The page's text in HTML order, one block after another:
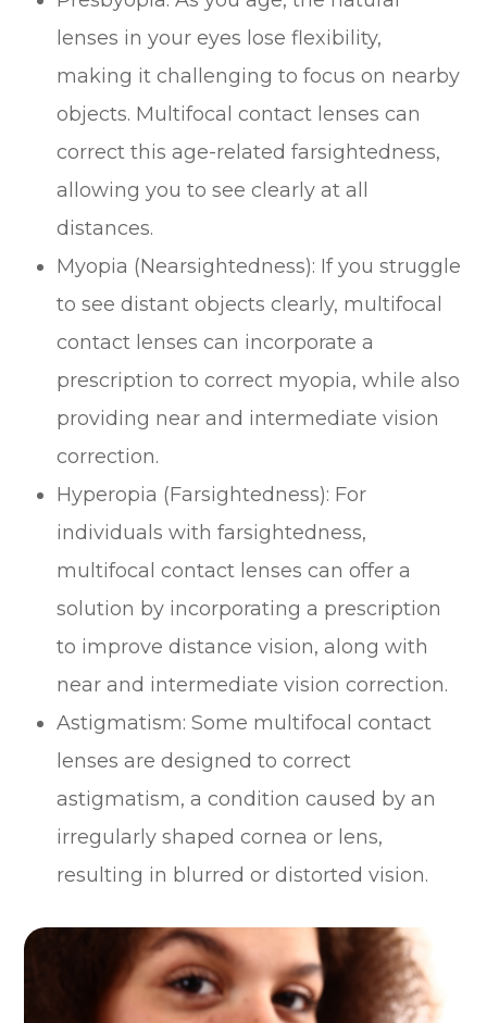
lenses in your eyes lose flexibility,
making it challenging to focus on nearby
objects. Multifocal contact lenses can
correct this age-related farsightedness,
allowing you to see clearly at all
distances.
Myopia (Nearsightedness): If you struggle
to see distant objects clearly, multifocal
contact lenses can incorporate a
prescription to correct myopia, while also
providing near and intermediate vision
correction.
Hyperopia (Farsightedness): For
individuals with farsightedness,
multifocal contact lenses can offer a
solution by incorporating a prescription
to improve distance vision, along with
near and intermediate vision correction.
Astigmatism: Some multifocal contact
lenses are designed to correct
astigmatism, a condition caused by an
irregularly shaped cornea or lens,
resulting in blurred or distorted vision.